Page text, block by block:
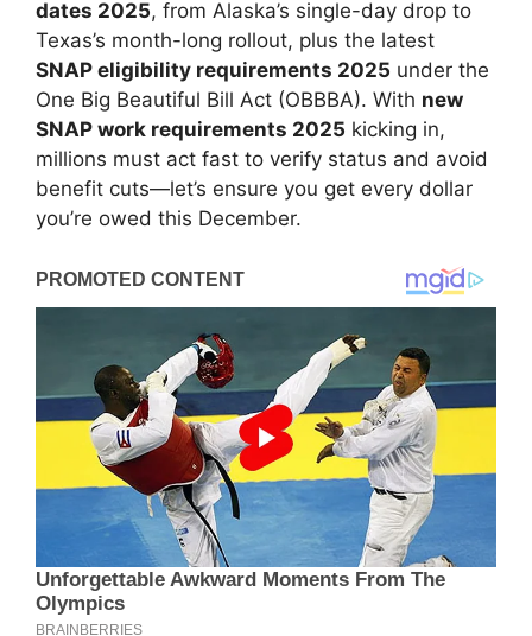
dates 2025, from Alaska’s single-day drop to
Texas’s month-long rollout, plus the latest
SNAP eligibility requirements 2025 under the
One Big Beautiful Bill Act (OBBBA). With new
SNAP work requirements 2025 kicking in,
millions must act fast to verify status and avoid
benefit cuts—let’s ensure you get every dollar
you’re owed this December.